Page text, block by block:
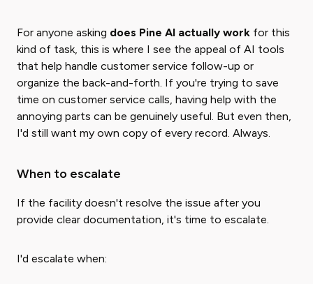
For anyone asking does Pine AI actually work for this
kind of task, this is where I see the appeal of AI tools
that help handle customer service follow-up or
organize the back-and-forth. If you're trying to save
time on customer service calls, having help with the
annoying parts can be genuinely useful. But even then,
I'd still want my own copy of every record. Always.
When to escalate
If the facility doesn't resolve the issue after you
provide clear documentation, it's time to escalate.
I'd escalate when: